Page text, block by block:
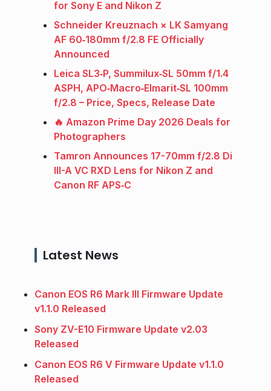
for Sony E and Nikon Z
Schneider Kreuznach × LK Samyang
AF 60‑180mm f/2.8 FE Officially
Announced
Leica SL3‑P, Summilux‑SL 50mm f/1.4
ASPH, APO‑Macro‑Elmarit‑SL 100mm
f/2.8 – Price, Specs, Release Date
🔥 Amazon Prime Day 2026 Deals for
Photographers
Tamron Announces 17-70mm f/2.8 Di
III-A VC RXD Lens for Nikon Z and
Canon RF APS‑C
Latest News
Canon EOS R6 Mark III Firmware Update
v1.1.0 Released
Sony ZV-E10 Firmware Update v2.03
Released
Canon EOS R6 V Firmware Update v1.1.0
Released